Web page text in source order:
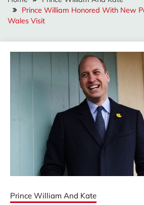
Prince William Honored With New
Wales Visit
Prince William And Kate